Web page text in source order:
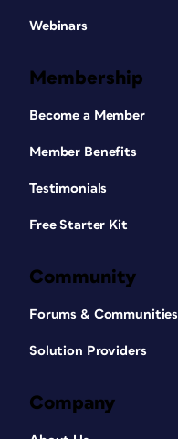
Webinars
Membership
Become a Member
Member Benefits
Testimonials
Free Starter Kit
Community
Forums & Communities
Solution Providers
Company